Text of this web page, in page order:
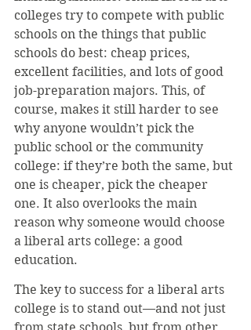
colleges try to compete with public
schools on the things that public
schools do best: cheap prices,
excellent facilities, and lots of good
job-preparation majors. This, of
course, makes it still harder to see
why anyone wouldn’t pick the
public school or the community
college: if they’re both the same, but
one is cheaper, pick the cheaper
one. It also overlooks the main
reason why someone would choose
a liberal arts college: a good
education.
The key to success for a liberal arts
college is to stand out—and not just